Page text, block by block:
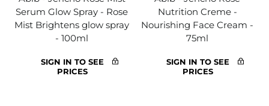
Serum Glow Spray - Rose
Mist Brightens glow spray
- 100ml
SIGN IN TO SEE
PRICES
Nutrition Creme -
Nourishing Face Cream -
75ml
SIGN IN TO SEE
PRICES